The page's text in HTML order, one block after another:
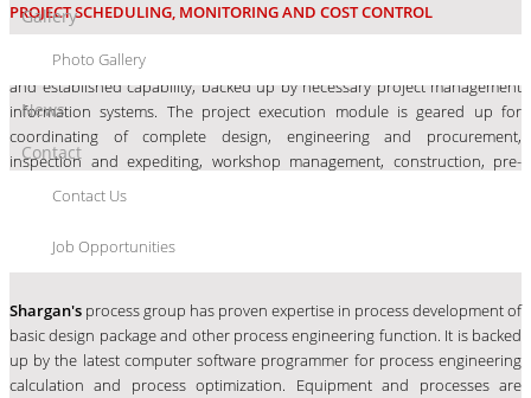
Gallery
Photo Gallery
News
Contact
Contact Us
Job Opportunities
PROJECT SCHEDULING, MONITORING AND COST CONTROL
SharganProject Management discipline has trained manpower resources
and established capability, backed up by necessary project management
information systems. The project execution module is geared up for
coordinating of complete design, engineering and procurement,
inspection and expediting, workshop management, construction, pre-
commissioning and commissioning by means of a control system involving
DESIGN
Shargan's process group has proven expertise in process development of
basic design package and other process engineering function. It is backed
up by the latest computer software programmer for process engineering
calculation and process optimization. Equipment and processes are